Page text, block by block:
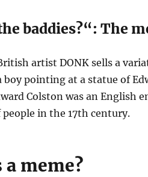
baddies?“: The
artist DONK sells a
boy pointing at a statue of
Colston was an
in the 17th century.
meme?